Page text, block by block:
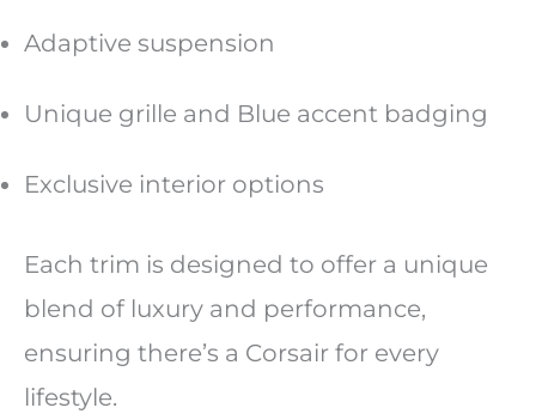
Adaptive suspension
Unique grille and Blue accent badging
Exclusive interior options
Each trim is designed to offer a unique
blend of luxury and performance,
ensuring there’s a Corsair for every
lifestyle.